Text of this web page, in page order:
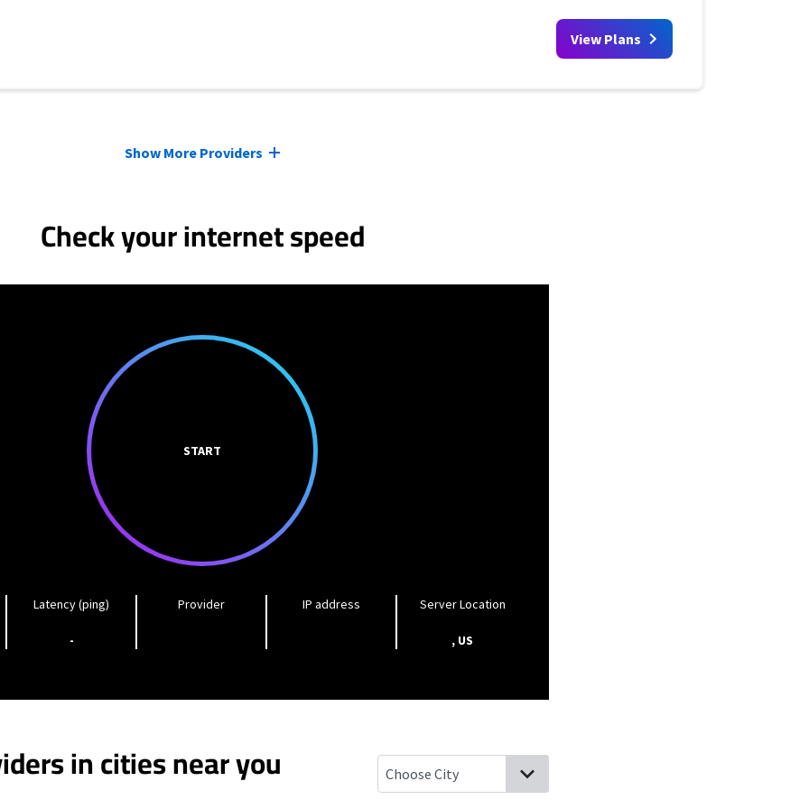
View Plans
Show More Providers
Check your internet speed
START
Latency (ping)
-
Provider IP address Server Location
, US
in cities near you